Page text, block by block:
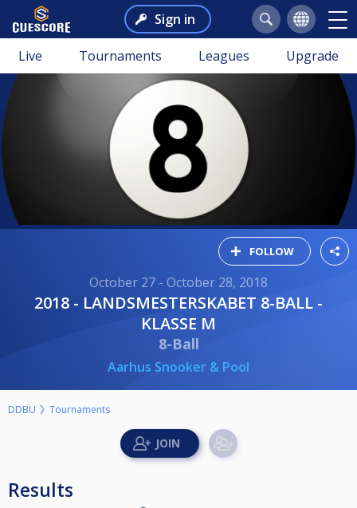
Sign in
Live Tournaments Leagues Upgrade
FOLLOW
October 27 - October 28, 2018
2018 - LANDSMESTERSKABET 8-BALL -
KLASSE M
8-Ball
Aarhus Snooker & Pool
DDBU Tournaments
Results